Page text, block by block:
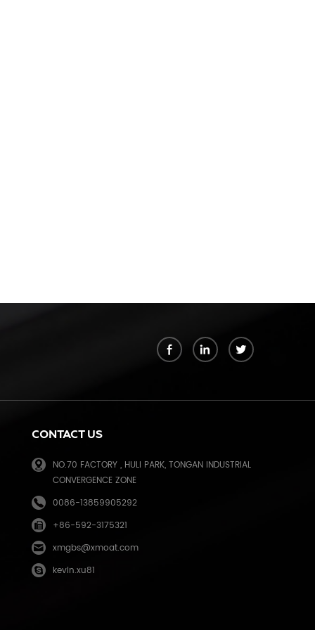
CONTACT US
NO.70 FACTORY , HULI PARK, TONGAN INDUSTRIAL
CONVERGENCE ZONE
0086-13859905292
+86-592-3175321
xmgbs@xmoat.com
kevin.xu81